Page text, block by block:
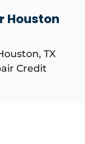
Houston
TX
Credit